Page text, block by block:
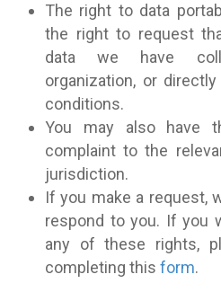
The right to data
the right to request
data we have
organization, or
conditions.
You may also have
complaint to the
jurisdiction.
If you make a request,
respond to you. If you
any of these rights,
completing this form.